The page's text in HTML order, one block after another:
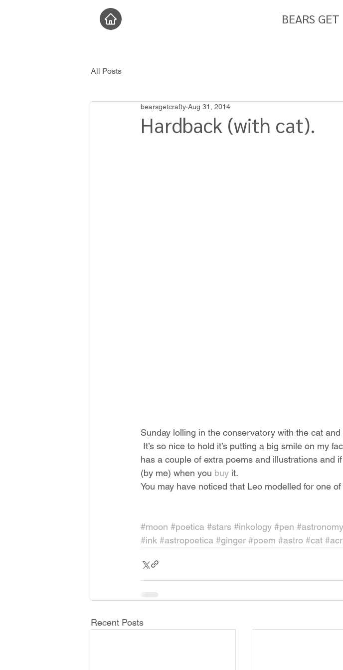
BEARS
All Posts
Hardback (with cat).
bearsgetcrafty Aug 31, 2014
Sunday lolling in the conservatory with the cat and
It’s so nice to hold it’s putting a big smile on my
has a couple of extra poems and illustrations and
(by me) when you buy it.
You may have noticed that Leo modelled for one
#moon #poetica #stars #inkology #pen #astronomy
#ink #astropoetica #ginger #poem #astro #cat
Recent Posts